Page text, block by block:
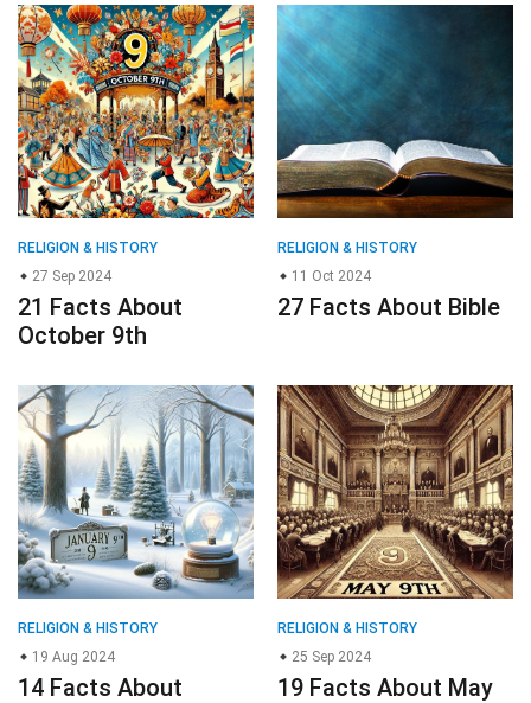
RELIGION & HISTORY
27 Sep 2024
21 Facts About
October 9th
RELIGION & HISTORY
11 Oct 2024
27 Facts About Bible
RELIGION & HISTORY
19 Aug 2024
14 Facts About
RELIGION & HISTORY
25 Sep 2024
19 Facts About May